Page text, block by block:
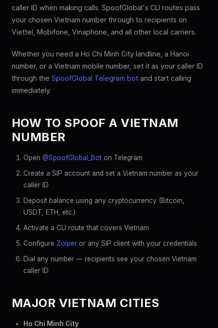
caller ID when making calls. SpoofGlobal's CLI routes pass
your chosen Vietnam number through to recipients on
Viettel, Mobifone, Vinaphone, and all other local carriers.
Whether you need a Ho Chi Minh City landline, a Hanoi
number, or a Vietnam mobile number, set it as your caller ID
through the SpoofGlobal Telegram bot and start calling
immediately.
HOW TO SPOOF A VIETNAM
NUMBER
Open @SpoofGlobal_Bot on Telegram
Create a SIP account and set a Vietnam number as your
caller ID
Deposit balance using any cryptocurrency (Bitcoin,
USDT, ETH, etc.)
Activate a CLI route that covers Vietnam
Configure Zoiper or any SIP client with your credentials
Dial any number — recipients see your chosen Vietnam
caller ID
MAJOR VIETNAM CITIES
Ho Chi Minh City